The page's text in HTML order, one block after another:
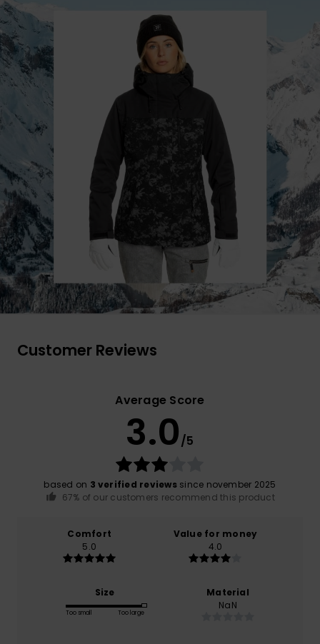
Customer Reviews
Average Score
3.0/5
based on 3 verified reviewssince november 2025
67% of our customers recommend this product
Comfort
5.0
Value for money
4.0
Size
Too small Too large
Material
NaN